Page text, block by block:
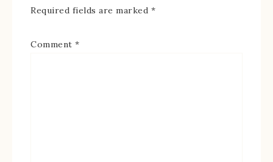
Required fields are marked *
Comment *